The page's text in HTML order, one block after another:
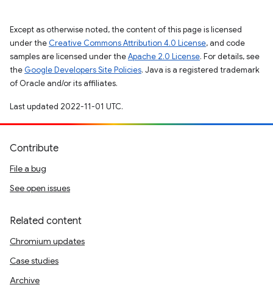
Except as otherwise noted, the content of this page is licensed
under the Creative Commons Attribution 4.0 License, and code
samples are licensed under theApache 2.0 License. For details, see
the Google Developers Site Policies. Java is a registered trademark
of Oracle and/or its affiliates.
Last updated 2022-11-01 UTC.
Contribute
File a bug
See open issues
Related content
Chromium updates
Case studies
Archive